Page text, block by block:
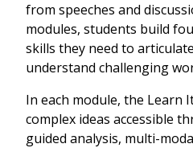
from speeches and
modules, students build
skills they need to
understand challenging
In each module, the Learn
complex ideas accessible
guided analysis, multi-